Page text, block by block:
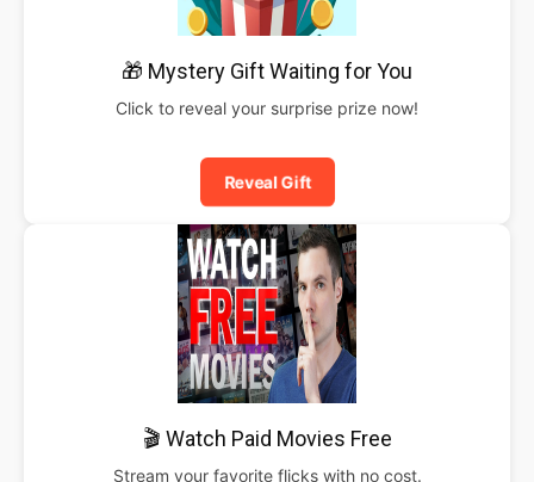
🎁 Mystery Gift Waiting for You
Click to reveal your surprise prize now!
Reveal Gift
🎬 Watch Paid Movies Free
Stream your favorite flicks with no cost.